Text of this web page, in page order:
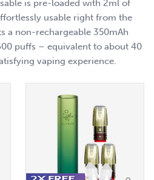
is pre-loaded with 2ml of
usable right from the
a non-rechargeable 350mAh
puffs – equivalent to about 40
vaping experience.